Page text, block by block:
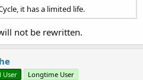
it has a limited life.
not be rewritten.
User Longtime User